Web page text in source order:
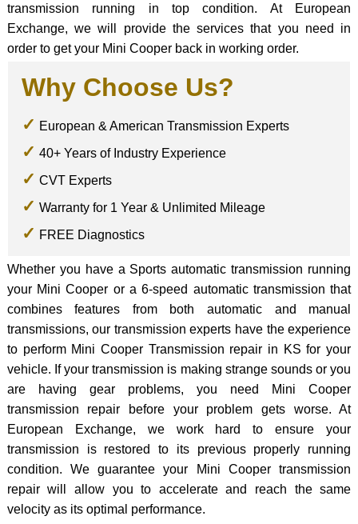
transmission running in top condition. At European
Exchange, we will provide the services that you need in
order to get your Mini Cooper back in working order.
Why Choose Us?
European & American Transmission Experts
40+ Years of Industry Experience
CVT Experts
Warranty for 1 Year & Unlimited Mileage
FREE Diagnostics
Whether you have a Sports automatic transmission running
your Mini Cooper or a 6-speed automatic transmission that
combines features from both automatic and manual
transmissions, our transmission experts have the experience
to perform Mini Cooper Transmission repair in KS for your
vehicle. If your transmission is making strange sounds or you
are having gear problems, you need Mini Cooper
transmission repair before your problem gets worse. At
European Exchange, we work hard to ensure your
transmission is restored to its previous properly running
condition. We guarantee your Mini Cooper transmission
repair will allow you to accelerate and reach the same
velocity as its optimal performance.